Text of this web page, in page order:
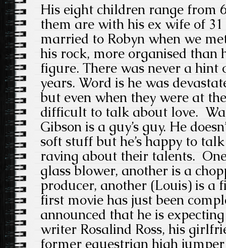
His eight children range from
them are with his ex wife of
married to Robyn when we
his rock, more organised
figure. There was never a hint
years. Word is he was
but even when they were at
difficult to talk about love.
Gibson is a guy’s guy. He
soft stuff but he’s happy to
raving about their talents.
glass blower, another is a
producer, another (Louis) is a
first movie has just been
announced that he is
writer Rosalind Ross, his
former equestrian high jumper .